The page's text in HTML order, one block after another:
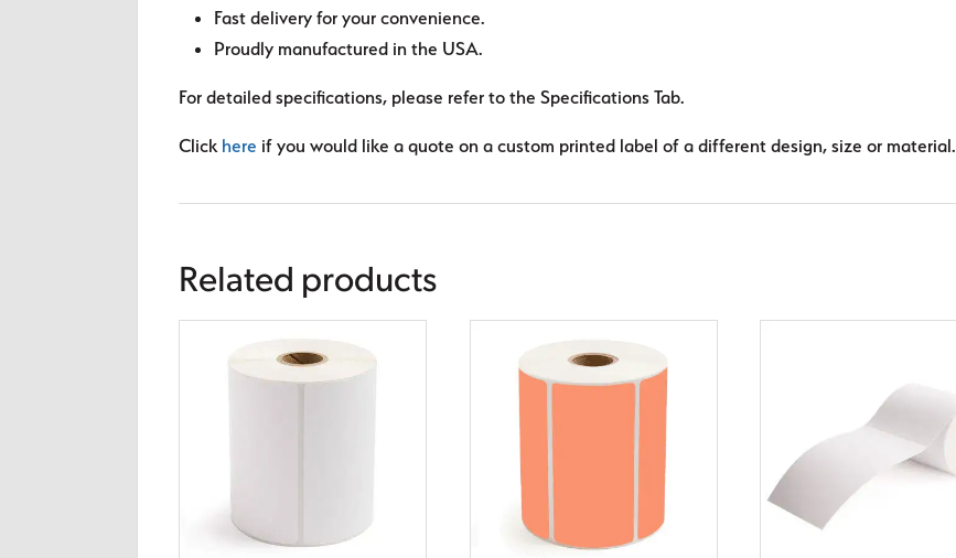
Fast delivery for your convenience.
Proudly manufactured in the USA.
For detailed specifications, please refer to the Specifications Tab.
Click here if you would like a quote on a custom printed label of a different design, size or material.
Related products